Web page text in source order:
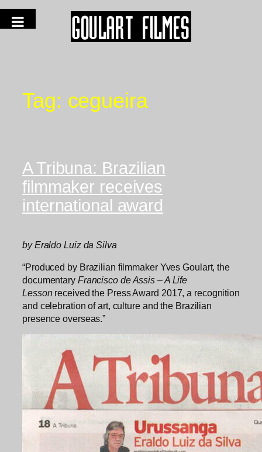
Tag: cegueira
A Tribuna: Brazilian
filmmaker receives
international award
by Eraldo Luiz da Silva
“Produced by Brazilian filmmaker Yves Goulart, the
documentary Francisco de Assis – A Life
Lesson received the Press Award 2017, a recognition
and celebration of art, culture and the Brazilian
presence overseas.”